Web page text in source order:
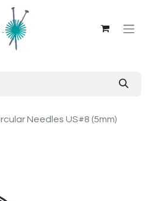
Needles US#8 (5mm)